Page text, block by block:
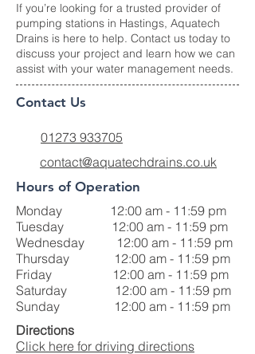
If you’re looking for a trusted provider of
pumping stations in Hastings, Aquatech
Drains is here to help. Contact us today to
discuss your project and learn how we can
assist with your water management needs.
Contact Us
01273 933705
contact@aquatechdrains.co.uk
Hours of Operation
Monday 12:00 am - 11:59 pm
Tuesday 12:00 am - 11:59 pm
Wednesday 12:00 am - 11:59 pm
Thursday 12:00 am - 11:59 pm
Friday 12:00 am - 11:59 pm
Saturday 12:00 am - 11:59 pm
Sunday 12:00 am - 11:59 pm
Directions
Click here for driving directions